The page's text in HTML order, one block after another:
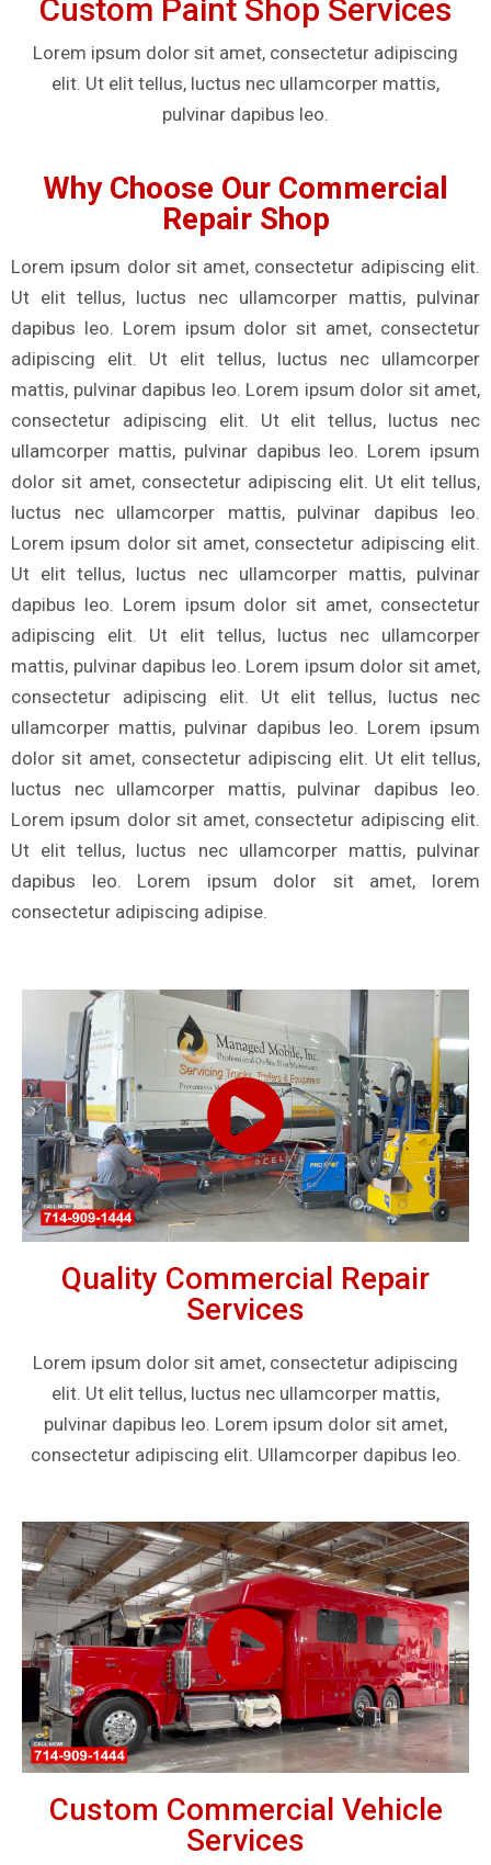
Custom Paint Shop Services
Lorem ipsum dolor sit amet, consectetur adipiscing
elit. Ut elit tellus, luctus nec ullamcorper mattis,
pulvinar dapibus leo.
Why Choose Our Commercial
Repair Shop
Lorem ipsum dolor sit amet, consectetur adipiscing elit.
Ut elit tellus, luctus nec ullamcorper mattis, pulvinar
dapibus leo. Lorem ipsum dolor sit amet, consectetur
adipiscing elit. Ut elit tellus, luctus nec ullamcorper
mattis, pulvinar dapibus leo. Lorem ipsum dolor sit amet,
consectetur adipiscing elit. Ut elit tellus, luctus nec
ullamcorper mattis, pulvinar dapibus leo. Lorem ipsum
dolor sit amet, consectetur adipiscing elit. Ut elit tellus,
luctus nec ullamcorper mattis, pulvinar dapibus leo.
Lorem ipsum dolor sit amet, consectetur adipiscing elit.
Ut elit tellus, luctus nec ullamcorper mattis, pulvinar
dapibus leo. Lorem ipsum dolor sit amet, consectetur
adipiscing elit. Ut elit tellus, luctus nec ullamcorper
mattis, pulvinar dapibus leo. Lorem ipsum dolor sit amet,
consectetur adipiscing elit. Ut elit tellus, luctus nec
ullamcorper mattis, pulvinar dapibus leo. Lorem ipsum
dolor sit amet, consectetur adipiscing elit. Ut elit tellus,
luctus nec ullamcorper mattis, pulvinar dapibus leo.
Lorem ipsum dolor sit amet, consectetur adipiscing elit.
Ut elit tellus, luctus nec ullamcorper mattis, pulvinar
dapibus leo. Lorem ipsum dolor sit amet, lorem
consectetur adipiscing adipise.
Quality Commercial Repair
Services
Lorem ipsum dolor sit amet, consectetur adipiscing
elit. Ut elit tellus, luctus nec ullamcorper mattis,
pulvinar dapibus leo. Lorem ipsum dolor sit amet,
consectetur adipiscing elit. Ullamcorper dapibus leo.
Custom Commercial Vehicle
Services